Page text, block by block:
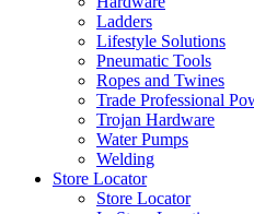
Ladders
Lifestyle Solutions
Pneumatic Tools
Ropes and Twines
Trade Professional
Trojan Hardware
Water Pumps
Welding
Store Locator
Store Locator